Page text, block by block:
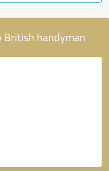
British handyman